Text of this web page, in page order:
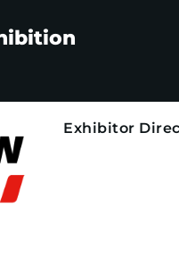
Exhibitor